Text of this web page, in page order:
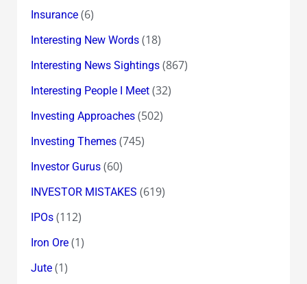
Insurance(6)
Interesting New Words(18)
Interesting News Sightings(867)
Interesting People I Meet(32)
Investing Approaches(502)
Investing Themes(745)
Investor Gurus(60)
INVESTOR MISTAKES (619)
IPOs(112)
Iron Ore(1)
Jute(1)